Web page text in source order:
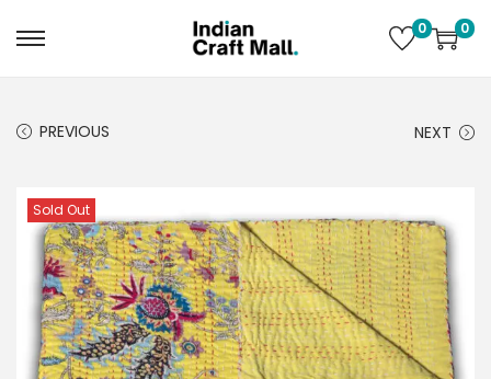
0 0
PREVIOUS NEXT
Sold Out